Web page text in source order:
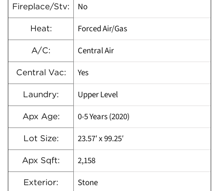
Fireplace/Stv: No
Heat: Forced Air/Gas
A/C: Central Air
Central Vac: Yes
Laundry: Upper Level
Apx Age: 0-5 Years (2020)
Lot Size: 23.57′ x 99.25′
Apx Sqft: 2,158
Exterior: Stone